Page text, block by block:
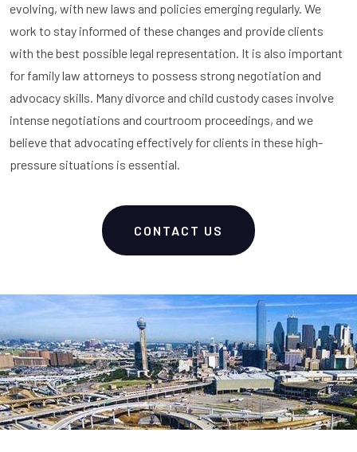
evolving, with new laws and policies emerging regularly. We
work to stay informed of these changes and provide clients
with the best possible legal representation. It is also important
for family law attorneys to possess strong negotiation and
advocacy skills. Many divorce and child custody cases involve
intense negotiations and courtroom proceedings, and we
believe that advocating effectively for clients in these high-
pressure situations is essential.
CONTACT US